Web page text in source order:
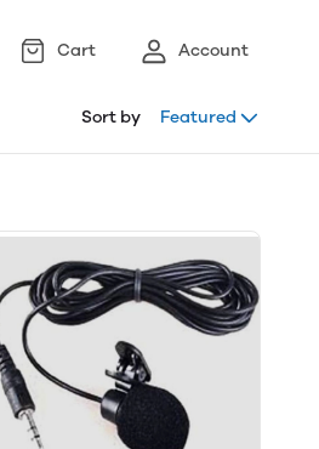
Cart Account
Sort by Featured